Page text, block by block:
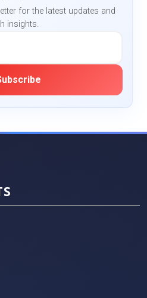
for the latest updates and
insights.